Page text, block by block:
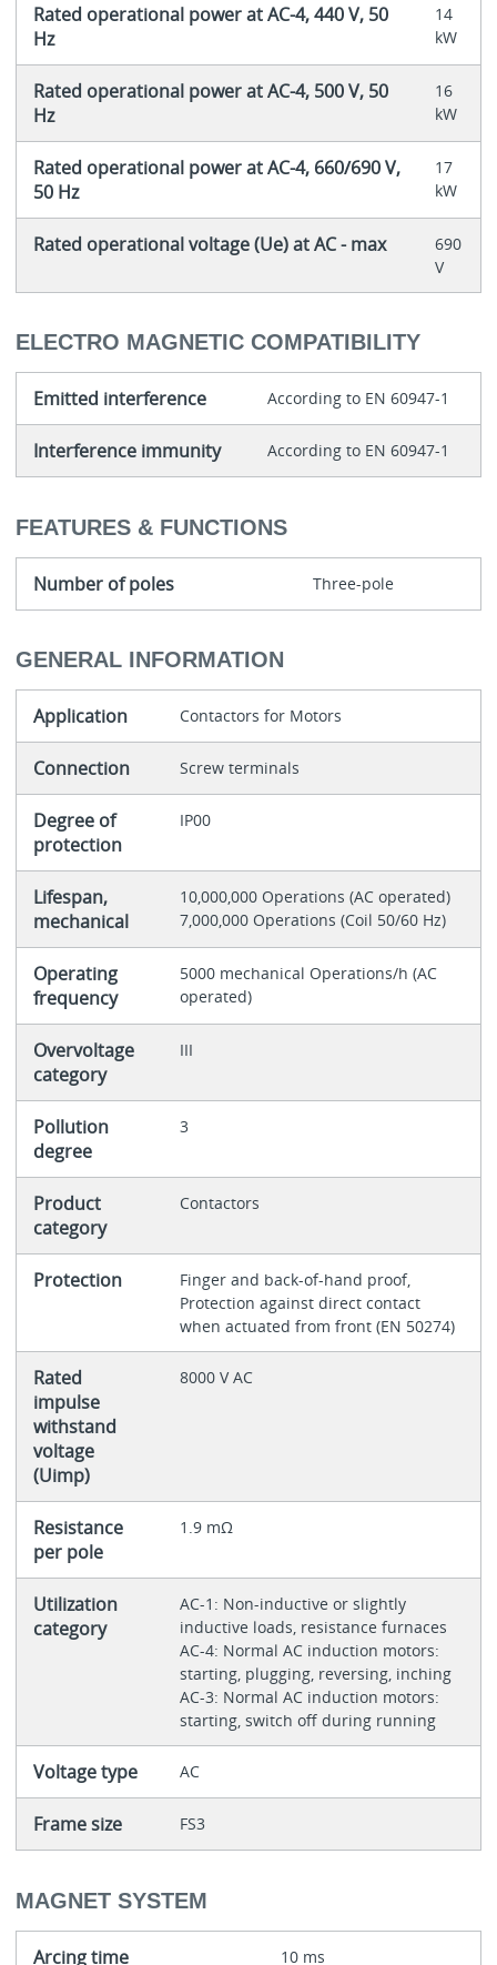
Rated operational power at AC-4, 440 V, 50
Hz
14
kW
Rated operational power at AC-4, 500 V, 50
Hz
16
kW
Rated operational power at AC-4, 660/690 V,
50 Hz
17
kW
Rated operational voltage (Ue) at AC - max
690
V
ELECTRO MAGNETIC COMPATIBILITY
Emitted interference According to EN 60947-1
Interference immunity According to EN 60947-1
FEATURES & FUNCTIONS
Number of poles Three-pole
GENERAL INFORMATION
Application Contactors for Motors
Connection Screw terminals
Degree of
protection
IP00
Lifespan,
mechanical
10,000,000 Operations (AC operated)
7,000,000 Operations (Coil 50/60 Hz)
Operating
frequency
5000 mechanical Operations/h (AC
operated)
Overvoltage
category
III
Pollution
degree
3
Product
category
Contactors
Protection
Finger and back-of-hand proof,
Protection against direct contact
when actuated from front (EN 50274)
Rated
impulse
withstand
voltage
(Uimp)
8000 V AC
Resistance
per pole
1.9 mΩ
Utilization
category
AC-1: Non-inductive or slightly
inductive loads, resistance furnaces
AC-4: Normal AC induction motors:
starting, plugging, reversing, inching
AC-3: Normal AC induction motors:
starting, switch off during running
Voltage type AC
Frame size FS3
MAGNET SYSTEM
Arcing time 10 ms